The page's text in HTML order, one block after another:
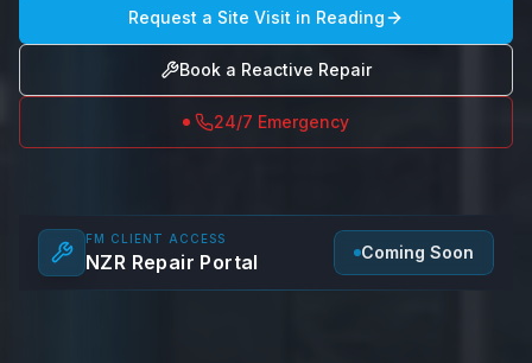
Request a Site Visit in Reading
Book a Reactive Repair
24/7 Emergency
FM CLIENT ACCESS
NZR Repair Portal Coming Soon